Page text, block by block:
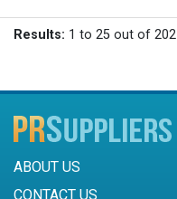
Results: 1 to 25 out of 202
ABOUT US
CONTACT US